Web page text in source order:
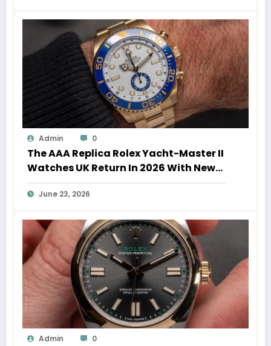
Admin 0
The AAA Replica Rolex Yacht-Master II
Watches UK Return In 2026 With New
Movements And Updated Design
June 23, 2026
Admin 0